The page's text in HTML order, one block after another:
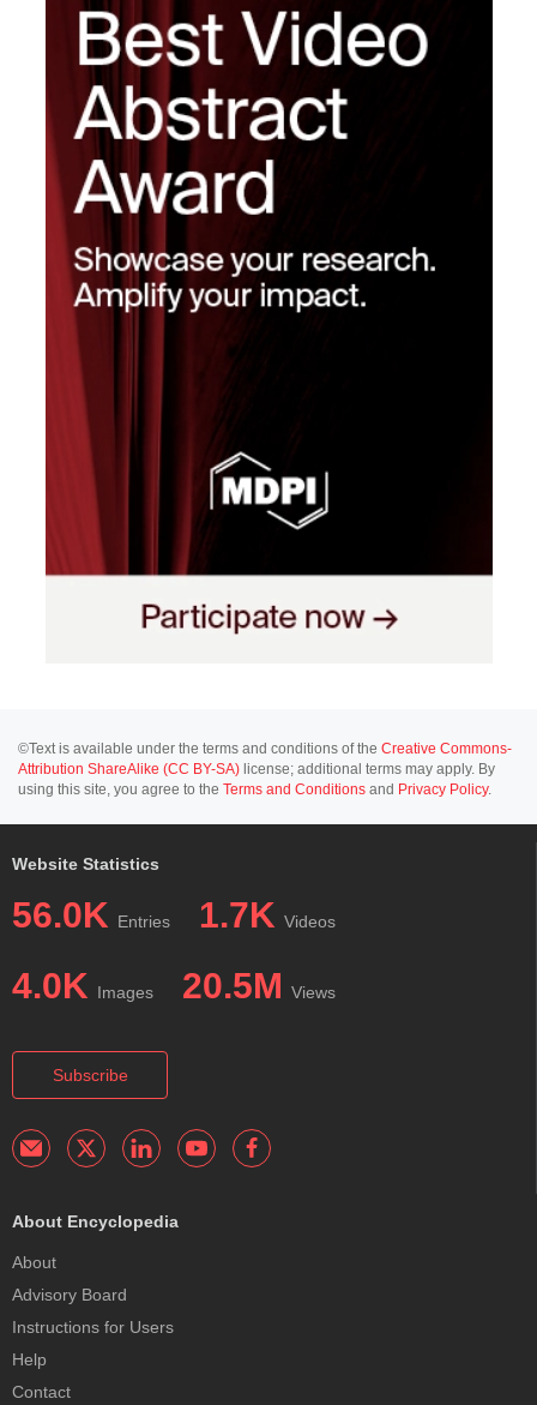
©Text is available under the terms and conditions of the Creative Commons-
Attribution ShareAlike (CC BY-SA) license; additional terms may apply. By
using this site, you agree to the Terms and Conditions and Privacy Policy.
Website Statistics
56.0K Entries 1.7K Videos
4.0K Images 20.5M Views
Subscribe
About Encyclopedia
About
Advisory Board
Instructions for Users
Help
Contact